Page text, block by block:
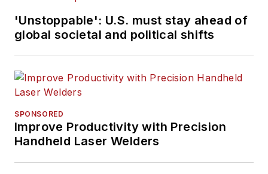
'Unstoppable': U.S. must stay ahead of
global societal and political shifts
SPONSORED
Improve Productivity with Precision
Handheld Laser Welders